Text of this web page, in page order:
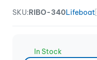
SKU:RIBO-340Lifeboat
In Stock